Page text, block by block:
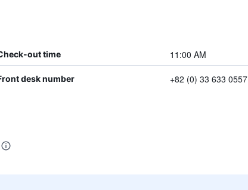
out time 11:00 AM
desk number +82 (0) 33 633 0557